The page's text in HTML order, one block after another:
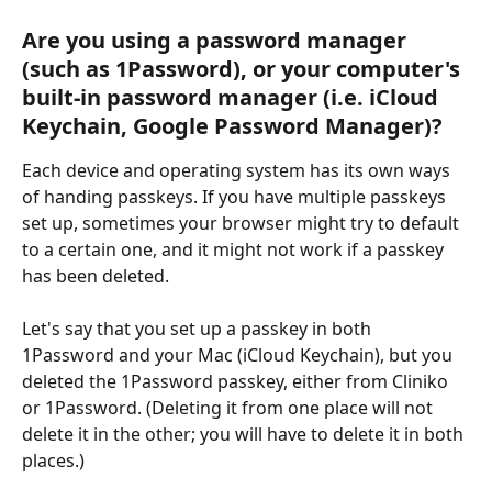
Are you using a password manager
(such as 1Password), or your computer's
built-in password manager (i.e. iCloud
Keychain, Google Password Manager)?
Each device and operating system has its own ways
of handing passkeys. If you have multiple passkeys
set up, sometimes your browser might try to default
to a certain one, and it might not work if a passkey
has been deleted.
Let's say that you set up a passkey in both
1Password and your Mac (iCloud Keychain), but you
deleted the 1Password passkey, either from Cliniko
or 1Password. (Deleting it from one place will not
delete it in the other; you will have to delete it in both
places.)